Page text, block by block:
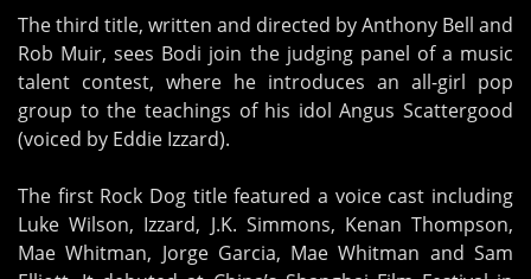
The third title, written and directed by Anthony Bell and
Rob Muir, sees Bodi join the judging panel of a music
talent contest, where he introduces an all-girl pop
group to the teachings of his idol Angus Scattergood
(voiced by Eddie Izzard).
The first Rock Dog title featured a voice cast including
Luke Wilson, Izzard, J.K. Simmons, Kenan Thompson,
Mae Whitman, Jorge Garcia, Mae Whitman and Sam